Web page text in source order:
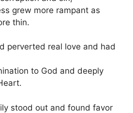
grew more rampant as
thin.
perverted real love and had
to God and deeply
stood out and found favor